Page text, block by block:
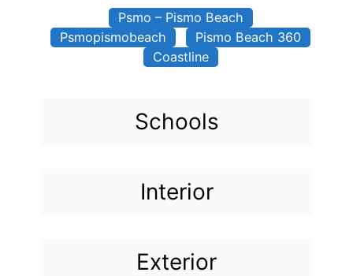
Psmo – Pismo Beach
Psmopismobeach
Pismo Beach 360
Coastline
Schools
Interior
Exterior